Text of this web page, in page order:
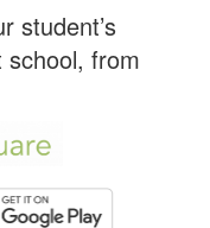
student’s
school, from